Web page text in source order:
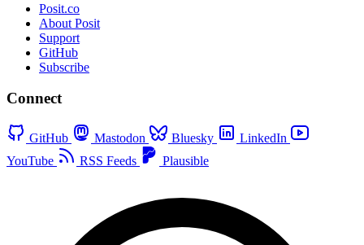
Posit.co
About Posit
Support
GitHub
Subscribe
Connect
GitHub Mastodon Bluesky
LinkedIn
YouTube
RSS Feeds Plausible